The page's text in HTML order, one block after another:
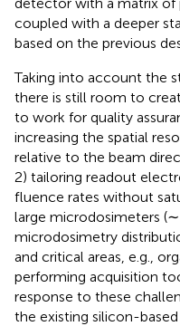
coupled with a deeper
based on the previous
Taking into account the
there is still room to
to work for quality
increasing the spatial
relative to the beam
2) tailoring readout
fluence rates without
large microdosimeters
microdosimetry
and critical areas, e.g.,
performing acquisition
response to these
the existing silicon-